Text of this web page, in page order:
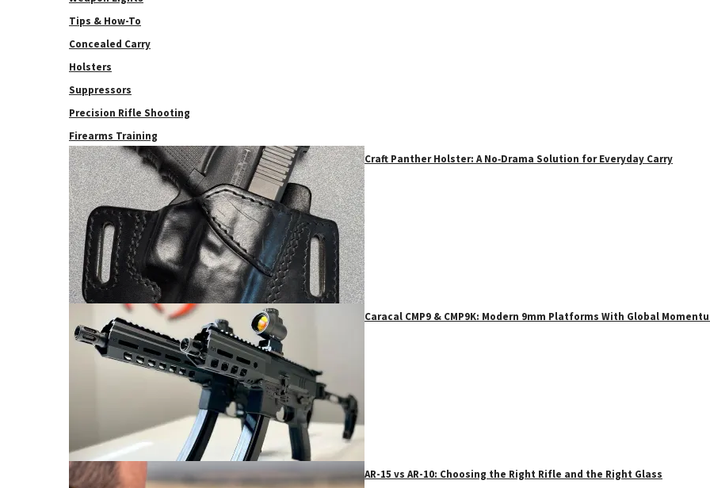
Tips & How-To
Concealed Carry
Holsters
Suppressors
Precision Rifle Shooting
Firearms Training
Craft Panther Holster: A No‑Drama Solution for Everyday Carry
Caracal CMP9 & CMP9K: Modern 9mm Platforms With Global
AR-15 vs AR-10: Choosing the Right Rifle and the Right Glass